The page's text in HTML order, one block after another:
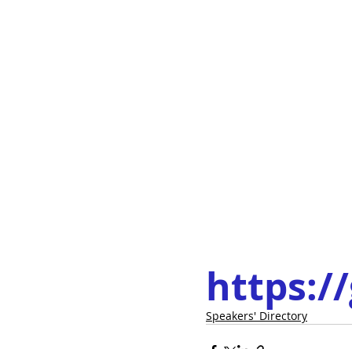
Speakers' Directory